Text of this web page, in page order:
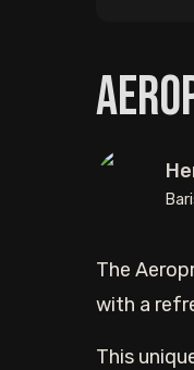
The
with a
This